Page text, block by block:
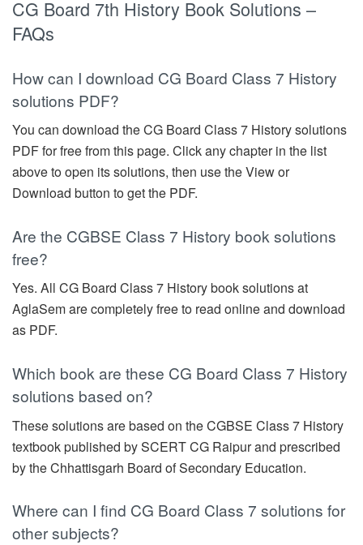
CG Board 7th History Book Solutions –
FAQs
How can I download CG Board Class 7 History
solutions PDF?
You can download the CG Board Class 7 History solutions
PDF for free from this page. Click any chapter in the list
above to open its solutions, then use the View or
Download button to get the PDF.
Are the CGBSE Class 7 History book solutions
free?
Yes. All CG Board Class 7 History book solutions at
AglaSem are completely free to read online and download
as PDF.
Which book are these CG Board Class 7 History
solutions based on?
These solutions are based on the CGBSE Class 7 History
textbook published by SCERT CG Raipur and prescribed
by the Chhattisgarh Board of Secondary Education.
Where can I find CG Board Class 7 solutions for
other subjects?